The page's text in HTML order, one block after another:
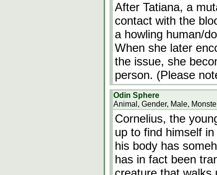
After Tatiana, a
contact with the
a howling human/
When she later
the issue, she
person. (Please
Odin Sphere
Animal, Gender, Male,
Cornelius, the
up to find himself
his body has
has in fact been